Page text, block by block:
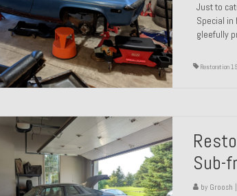
Just to
Special in
gleefully
Restoration
Sub-
by Groosh